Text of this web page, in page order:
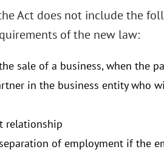
Act does not include the
of the new law:
sale of a business, when the
in the business entity who
relationship
of employment if the